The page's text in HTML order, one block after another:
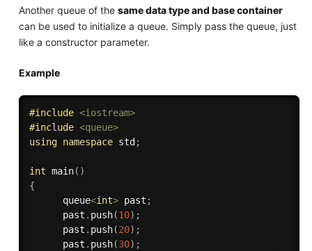
Another queue of the same data type and base container
can be used to initialize a queue. Simply pass the queue, just
like a constructor parameter.
Example
#include <iostream>
#include <queue>
using namespace std ;
int main( )
{
      queue
<int> past ;
      past
. push(10) ;
      past
. push(20) ;
      past
. push(30) ;